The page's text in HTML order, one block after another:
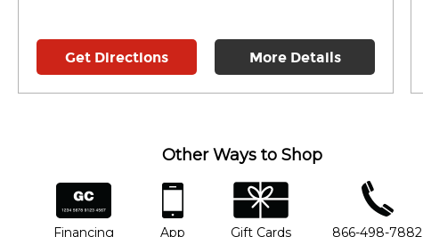
Get Directions More Details
Other Ways to Shop
financing
Financing
app
App
gift cards
Gift Cards
phone number
866-498-7882